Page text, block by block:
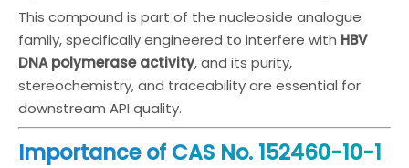
This compound is part of the nucleoside analogue
family, specifically engineered to interfere with HBV
DNA polymerase activity, and its purity,
stereochemistry, and traceability are essential for
downstream API quality.
Importance of CAS No. 152460-10-1